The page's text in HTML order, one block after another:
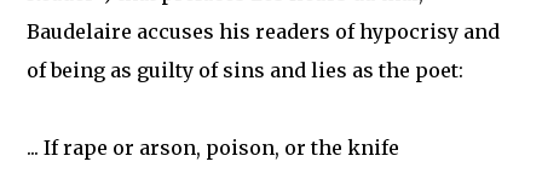
Baudelaire accuses his readers of hypocrisy and
of being as guilty of sins and lies as the poet:
... If rape or arson, poison, or the knife